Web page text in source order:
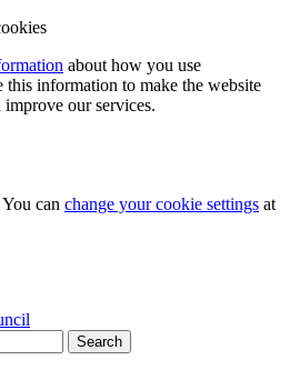
about how you use
this information to make the website
our services.
can change your cookie settings at
Search